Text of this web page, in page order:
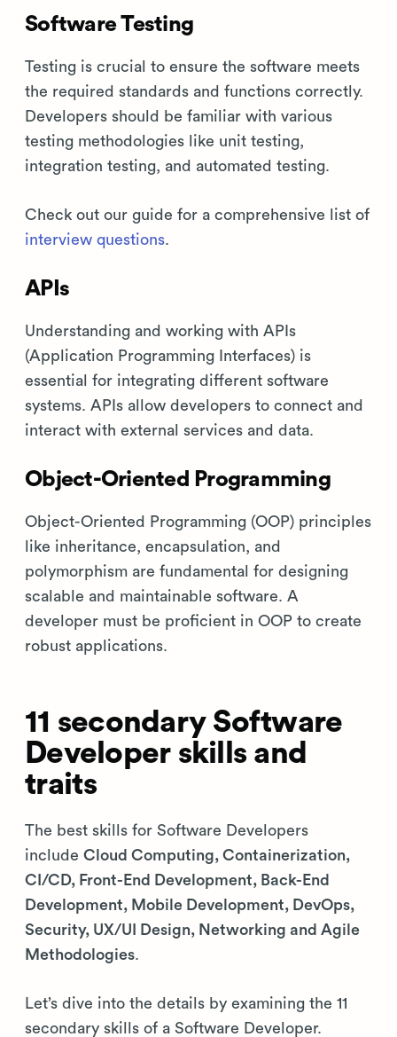
Software Testing
Testing is crucial to ensure the software meets
the required standards and functions correctly.
Developers should be familiar with various
testing methodologies like unit testing,
integration testing, and automated testing.
Check out our guide for a comprehensive list of
interview questions.
APIs
Understanding and working with APIs
(Application Programming Interfaces) is
essential for integrating different software
systems. APIs allow developers to connect and
interact with external services and data.
Object-Oriented Programming
Object-Oriented Programming (OOP) principles
like inheritance, encapsulation, and
polymorphism are fundamental for designing
scalable and maintainable software. A
developer must be proficient in OOP to create
robust applications.
11 secondary Software
Developer skills and
traits
The best skills for Software Developers
include Cloud Computing, Containerization,
CI/CD, Front-End Development, Back-End
Development, Mobile Development, DevOps,
Security, UX/UI Design, Networking and Agile
Methodologies.
Let’s dive into the details by examining the 11
secondary skills of a Software Developer.